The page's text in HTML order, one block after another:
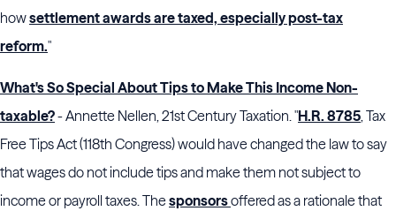
howsettlement awards are taxed, especially post-tax
reform."
What's So Special About Tips to Make This Income Non-
taxable?- Annette Nellen, 21st Century Taxation. "H.R. 8785, Tax
Free Tips Act (118th Congress) would have changed the law to say
that wages do not include tips and make them not subject to
income or payroll taxes. Thesponsorsoffered as a rationale that